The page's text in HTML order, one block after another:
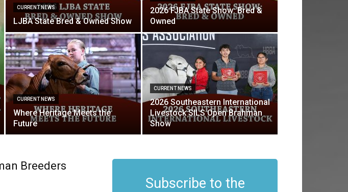
CURRENT NEWS
LJBA State Bred & Owned Show
2026 FJBA State Show: Bred &
Owned
CURRENT NEWS
Where Heritage Meets the
Future
CURRENT NEWS
2026 Southeastern International
Livestock SILS Open Brahman
Show
Breeders
Subscribe to the